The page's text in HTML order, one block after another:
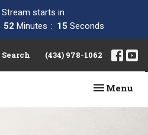
Stream starts in
52 Minutes 15 Seconds
Search (434) 978-1062
Toggle
Menu